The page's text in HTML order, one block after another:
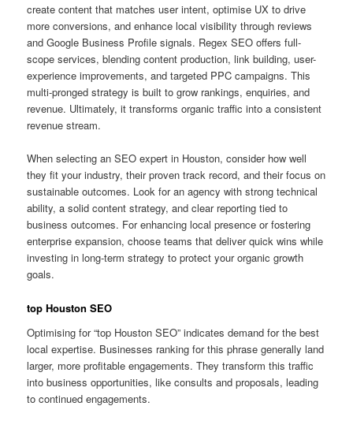
create content that matches user intent, optimise UX to drive
more conversions, and enhance local visibility through reviews
and Google Business Profile signals. Regex SEO offers full-
scope services, blending content production, link building, user-
experience improvements, and targeted PPC campaigns. This
multi-pronged strategy is built to grow rankings, enquiries, and
revenue. Ultimately, it transforms organic traffic into a consistent
revenue stream.
When selecting an SEO expert in Houston, consider how well
they fit your industry, their proven track record, and their focus on
sustainable outcomes. Look for an agency with strong technical
ability, a solid content strategy, and clear reporting tied to
business outcomes. For enhancing local presence or fostering
enterprise expansion, choose teams that deliver quick wins while
investing in long-term strategy to protect your organic growth
goals.
top Houston SEO
Optimising for “top Houston SEO” indicates demand for the best
local expertise. Businesses ranking for this phrase generally land
larger, more profitable engagements. They transform this traffic
into business opportunities, like consults and proposals, leading
to continued engagements.